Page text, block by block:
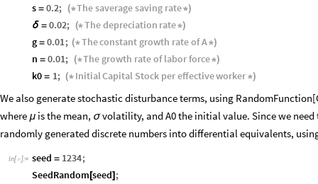
s = 0.2; (*The saverage saving rate*)
δ = 0.02; (*Thedepreciation rate*)
g = 0.01; (*Theconstant growth rateofA*)
n = 0.01; (*The growth rateof laborforce*)
k0 = 1; (* InitialCapital Stock pereffectiveworker *)
We also generate stochastic disturbance terms, using
where μ is the mean, σvolatility, and A0 the initial value. Since we
randomly generated discrete numbers into differential equivalents,
In[ ]:= seed = 1234;
SeedRandom [seed] ;